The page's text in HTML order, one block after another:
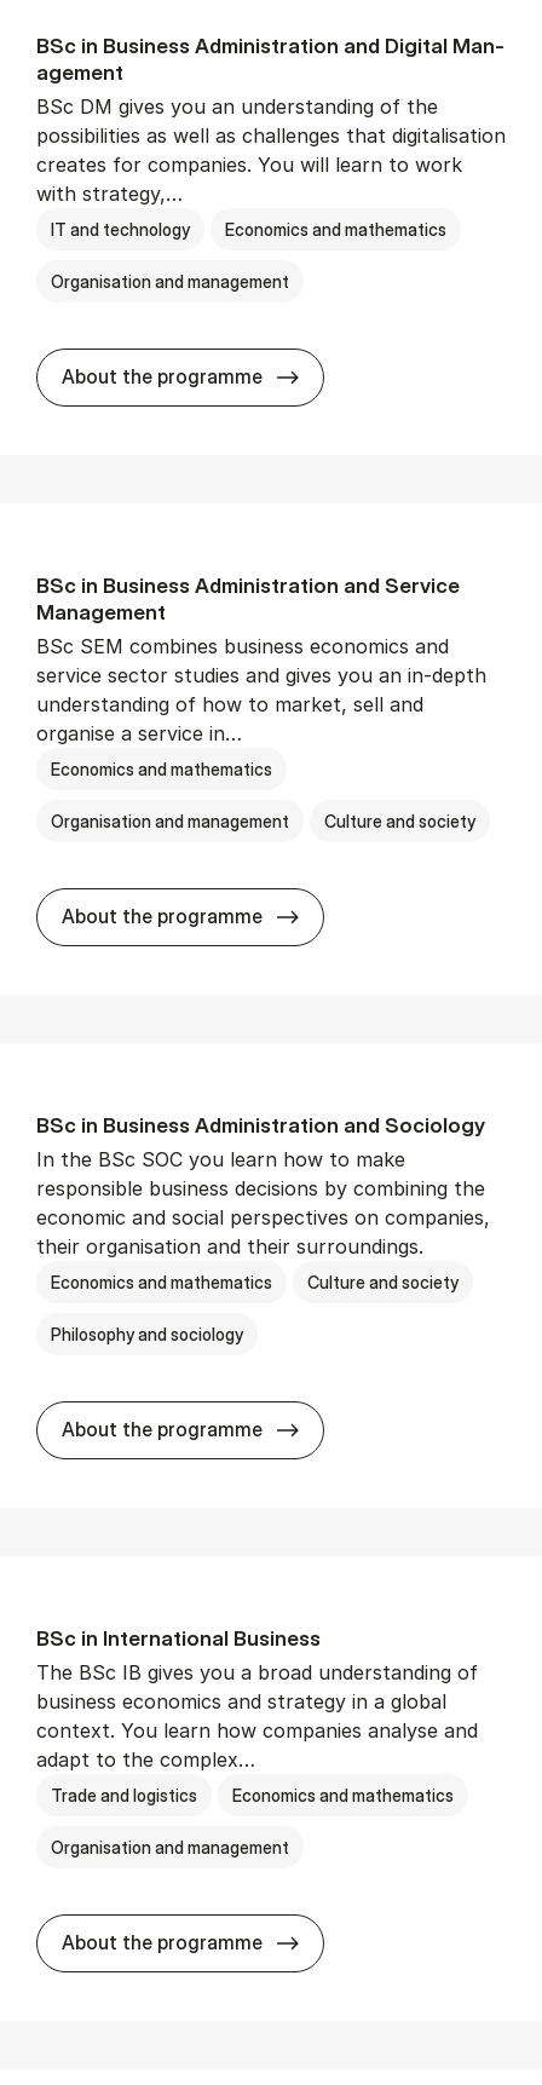
BSc in Busi­ness Ad­min­is­tra­tion and Di­git­al Man­
age­ment
BSc DM gives you an understanding of the
possibilities as well as challenges that digitalisation
creates for companies. You will learn to work
with strategy,…
IT and technology Economics and mathematics
Organisation and management
About the programme BSc in Busi­ness
BSc in Busi­ness Ad­min­is­tra­tion and Ser­vice
Man­age­ment
BSc SEM combines business economics and
service sector studies and gives you an in-depth
understanding of how to market, sell and
organise a service in…
Economics and mathematics
Organisation and management Culture and society
About the programme BSc in Busi­ness
BSc in Busi­ness Ad­min­is­tra­tion and So­ci­ology
In the BSc SOC you learn how to make
responsible business decisions by combining the
economic and social perspectives on companies,
their organisation and their surroundings.
Economics and mathematics Culture and society
Philosophy and sociology
About the programme BSc in Busi­ness
BSc in In­ter­na­tion­al Busi­ness
The BSc IB gives you a broad understanding of
business economics and strategy in a global
context. You learn how companies analyse and
adapt to the complex…
Trade and logistics Economics and mathematics
Organisation and management
About the programme BSc in In­ter­na­tion­al